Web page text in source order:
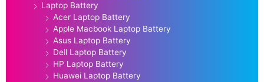
Laptop Battery
Acer Laptop Battery
Apple Macbook Laptop Battery
Asus Laptop Battery
Dell Laptop Battery
HP Laptop Battery
Huawei Laptop Battery